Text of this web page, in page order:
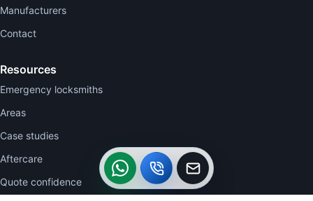
Manufacturers
Contact
Resources
Emergency locksmiths
Areas
Case studies
Aftercare
Quote confidence
WhatsApp
Call
Callback